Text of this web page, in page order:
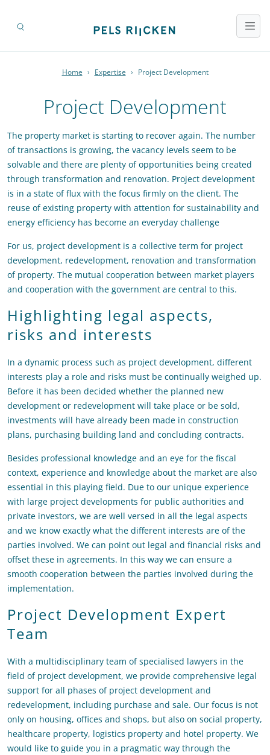
Home › Expertise › Project Development
Project Development
The property market is starting to recover again. The number
of transactions is growing, the vacancy levels seem to be
solvable and there are plenty of opportunities being created
through transformation and renovation. Project development
is in a state of flux with the focus firmly on the client. The
reuse of existing property with attention for sustainability and
energy efficiency has become an everyday challenge
For us, project development is a collective term for project
development, redevelopment, renovation and transformation
of property. The mutual cooperation between market players
and cooperation with the government are central to this.
Highlighting legal aspects,
risks and interests
In a dynamic process such as project development, different
interests play a role and risks must be continually weighed up.
Before it has been decided whether the planned new
development or redevelopment will take place or be sold,
investments will have already been made in construction
plans, purchasing building land and concluding contracts.
Besides professional knowledge and an eye for the fiscal
context, experience and knowledge about the market are also
essential in this playing field. Due to our unique experience
with large project developments for public authorities and
private investors, we are well versed in all the legal aspects
and we know exactly what the different interests are of the
parties involved. We can point out legal and financial risks and
offset these in agreements. In this way we can ensure a
smooth cooperation between the parties involved during the
implementation.
Project Development Expert
Team
With a multidisciplinary team of specialised lawyers in the
field of project development, we provide comprehensive legal
support for all phases of project development and
redevelopment, including purchase and sale. Our focus is not
only on housing, offices and shops, but also on social property,
healthcare property, logistics property and hotel property. We
would like to guide you in a pragmatic way through the